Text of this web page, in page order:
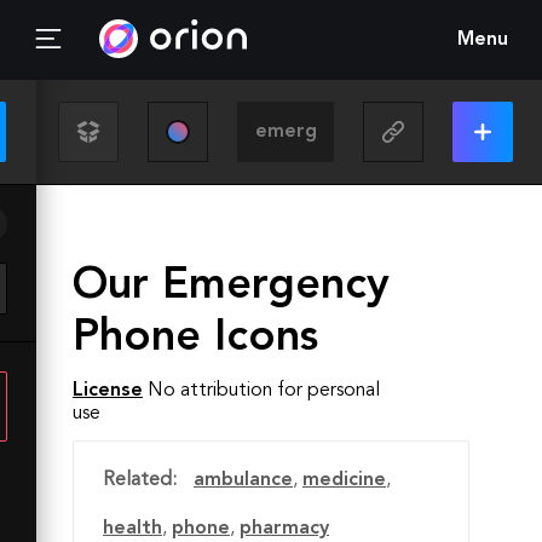
Menu
Our Emergency
Phone Icons
License No attribution for personal
use
Related: ambulance, medicine,
health, phone, pharmacy